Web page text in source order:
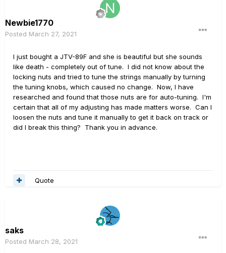
Newbie1770
Posted March 27, 2021
I just bought a JTV-89F and she is beautiful but she sounds
like death - completely out of tune. I did not know about the
locking nuts and tried to tune the strings manually by turning
the tuning knobs, which caused no change. Now, I have
researched and found that those nuts are for auto-tuning. I'm
certain that all of my adjusting has made matters worse. Can I
loosen the nuts and tune it manually to get it back on track or
did I break this thing? Thank you in advance.
Quote
saks
Posted March 28, 2021